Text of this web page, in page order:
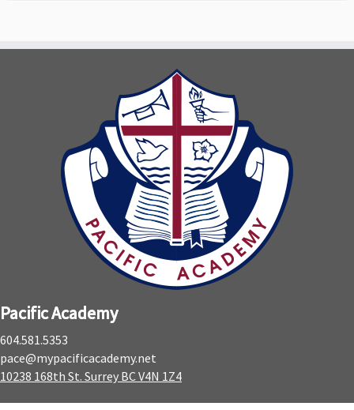
Pacific Academy
604.581.5353
pace@mypacificacademy.net
10238 168th St. Surrey BC V4N 1Z4